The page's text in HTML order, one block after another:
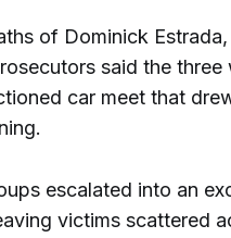
of Dominick Estrada,
said the three
car meet that
escalated into an
victims scattered